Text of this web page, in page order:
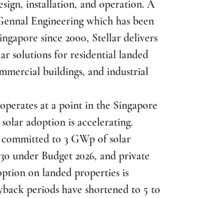
installation, and operation. A
Engineering which has been
since 2000, Stellar delivers
solutions for residential landed
buildings, and industrial
at a point in the Singapore
adoption is accelerating.
committed to 3 GWp of solar
under Budget 2026, and private
on landed properties is
periods have shortened to 5 to